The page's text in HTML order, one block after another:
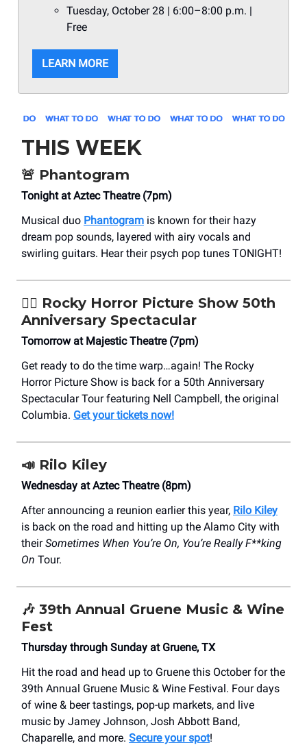
Tuesday, October 28 | 6:00–8:00 p.m. |
Free
LEARN MORE
THIS WEEK
🚨 Phantogram
Tonight at Aztec Theatre (7pm)
Musical duo Phantogram is known for their hazy
dream pop sounds, layered with airy vocals and
swirling guitars. Hear their psych pop tunes TONIGHT!
❤️‍🔥 Rocky Horror Picture Show 50th
Anniversary Spectacular
Tomorrow at Majestic Theatre (7pm)
Get ready to do the time warp…again! The Rocky
Horror Picture Show is back for a 50th Anniversary
Spectacular Tour featuring Nell Campbell, the original
Columbia. Get your tickets now!
📣 Rilo Kiley
Wednesday at Aztec Theatre (8pm)
After announcing a reunion earlier this year, Rilo Kiley
is back on the road and hitting up the Alamo City with
theirSometimes When You’re On, You’re Really F**king
On Tour.
🎶 39th Annual Gruene Music & Wine
Fest
Thursday through Sunday at Gruene, TX
Hit the road and head up to Gruene this October for the
39th Annual Gruene Music & Wine Festival. Four days
of wine & beer tastings, pop-up markets, and live
music by Jamey Johnson, Josh Abbott Band,
Chaparelle, and more. Secure your spot!